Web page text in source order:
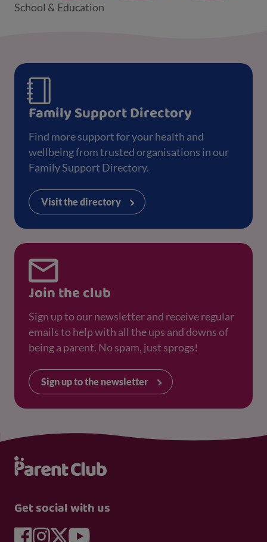
School & Education
Family Support Directory
Find more support for your health and
wellbeing from trusted organisations in our
Family Support Directory.
Visit the directory
Join the club
Sign up to our newsletter and receive regular
emails to help with all the ups and downs of
being a parent. No spam, just sprogs!
Sign up to the newsletter
Get social with us